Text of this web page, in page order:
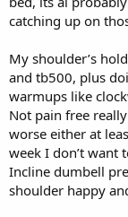
catching up on
My shoulder’s
and tb500, plus
warmups like
Not pain free
worse either at
week I don’t want
Incline dumbell
shoulder happy